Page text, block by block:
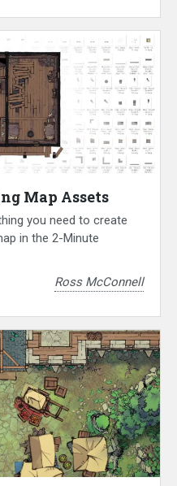
Map Assets
you need to create
in the 2-Minute
Ross McConnell